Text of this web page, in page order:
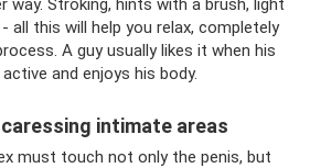
all this will help you relax, completely
A guy usually likes it when his
and enjoys his body.
intimate areas
must touch not only the penis, but